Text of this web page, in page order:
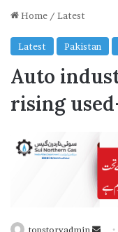
Home / Latest
Latest Pakistan
Auto
rising
topstoryadmin